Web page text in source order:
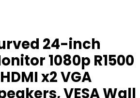
24-inch
1080p R1500
x2 VGA
VESA Wall